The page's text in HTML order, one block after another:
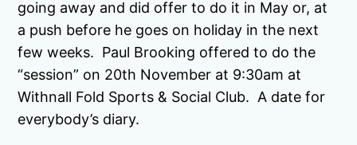
going away and did offer to do it in May or, at
a push before he goes on holiday in the next
few weeks. Paul Brooking offered to do the
“session” on 20th November at 9:30am at
Withnall Fold Sports & Social Club. A date for
everybody’s diary.